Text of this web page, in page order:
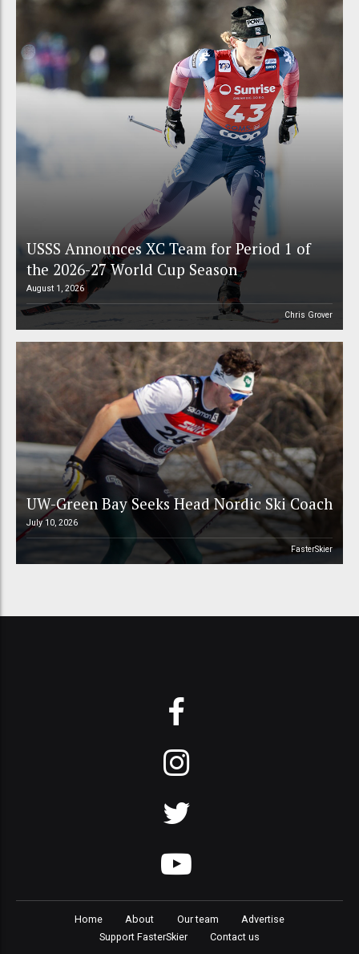
USSS Announces XC Team for Period 1 of
the 2026-27 World Cup Season
August 1, 2026
Chris Grover
UW-Green Bay Seeks Head Nordic Ski Coach
July 10, 2026
FasterSkier
Home About Our team
Advertise
Support FasterSkier
Contact us